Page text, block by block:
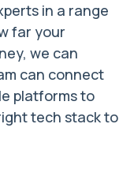
in a range
far your
we can
can connect
platforms to
tech stack to